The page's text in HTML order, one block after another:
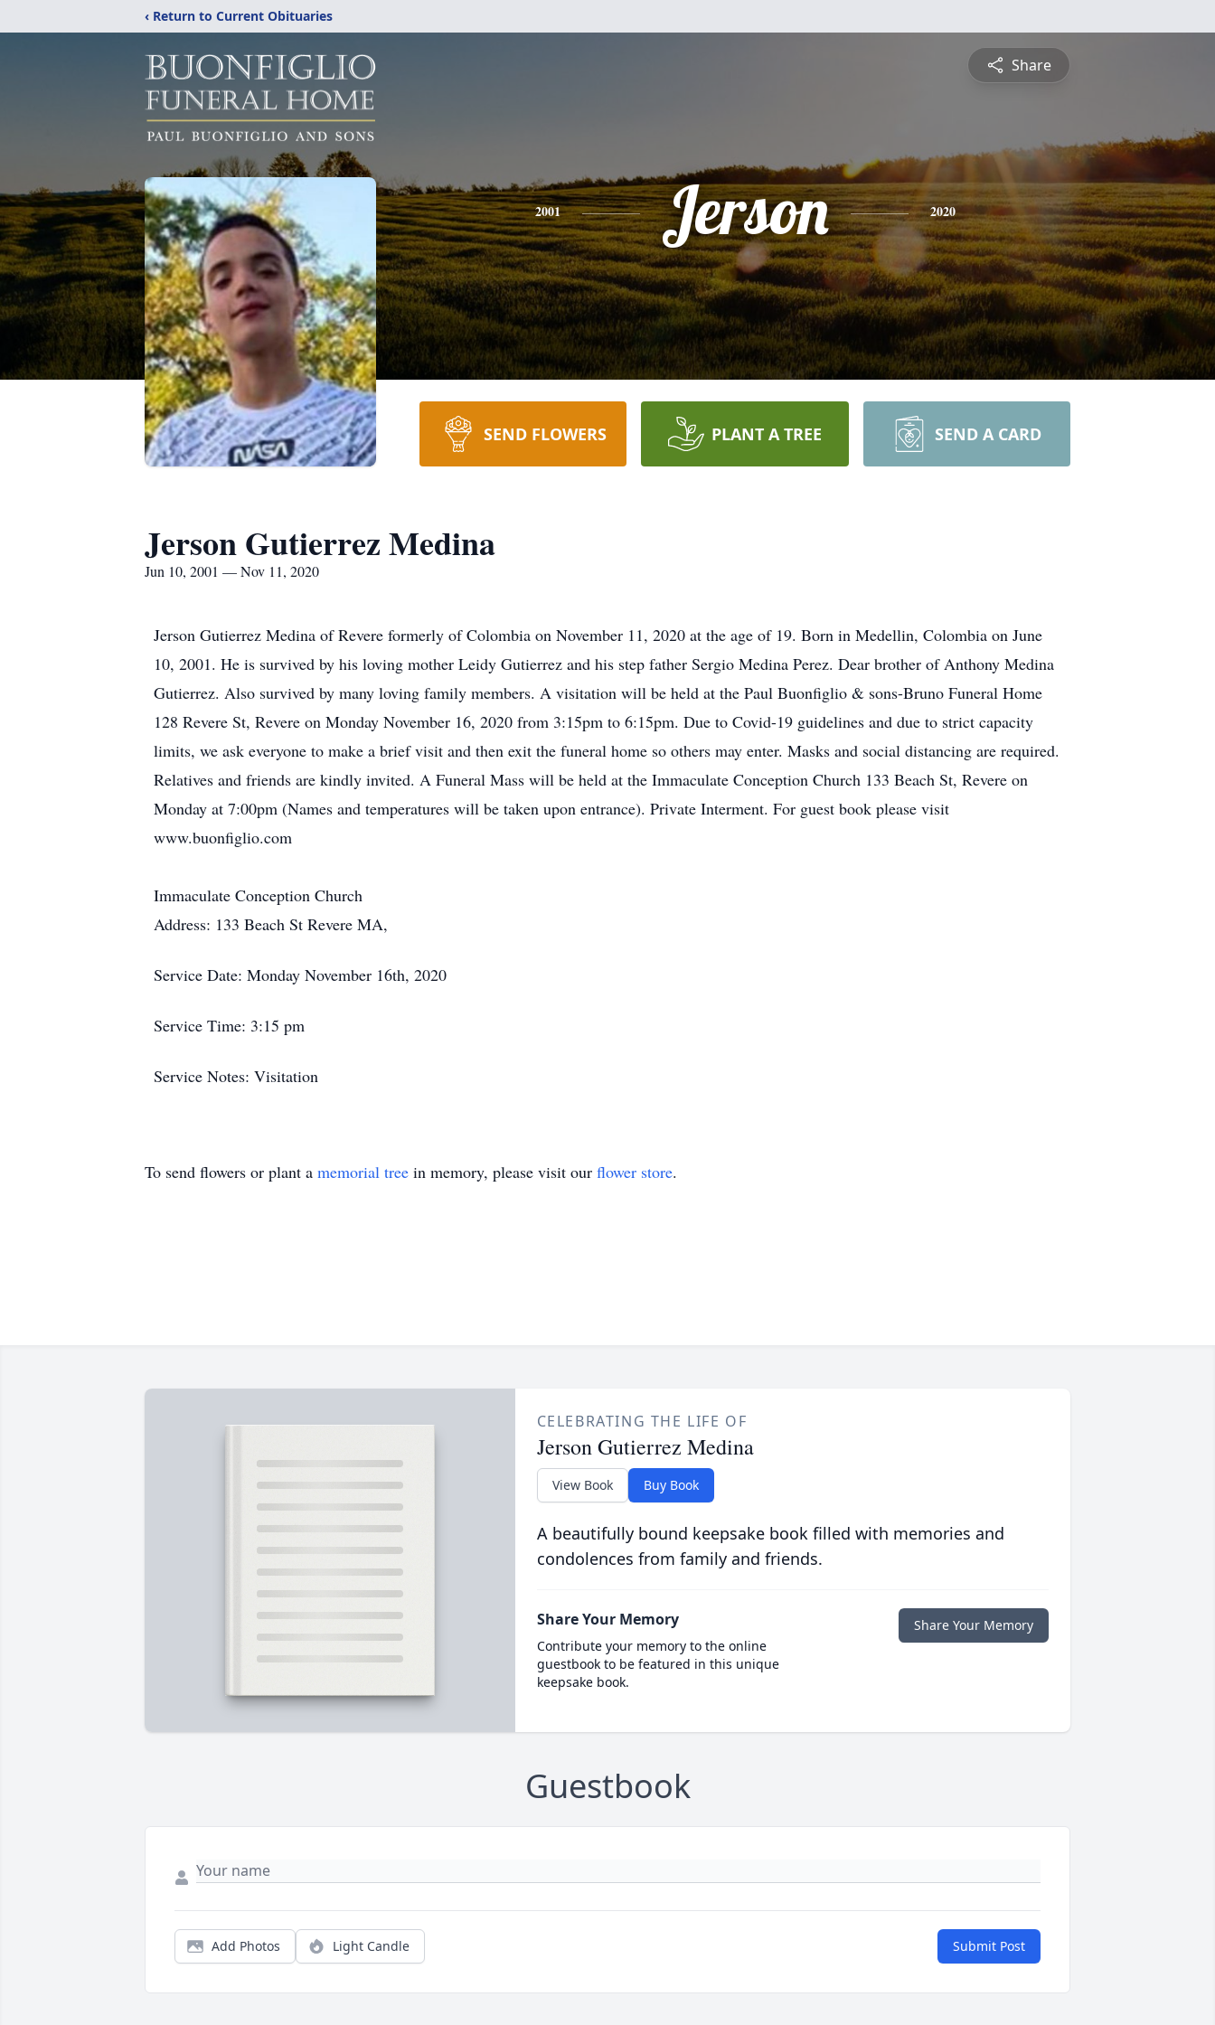
‹ Return to Current Obituaries
Share
2001 Jerson 2020
SEND FLOWERS PLANT A TREE SEND A CARD
Jerson Gutierrez Medina
Jun 10, 2001 — Nov 11, 2020
Jerson Gutierrez Medina of Revere formerly of Colombia on November 11, 2020 at the age of 19. Born in Medellin, Colombia on June
10, 2001. He is survived by his loving mother Leidy Gutierrez and his step father Sergio Medina Perez. Dear brother of Anthony Medina
Gutierrez. Also survived by many loving family members. A visitation will be held at the Paul Buonfiglio & sons-Bruno Funeral Home
128 Revere St, Revere on Monday November 16, 2020 from 3:15pm to 6:15pm. Due to Covid-19 guidelines and due to strict capacity
limits, we ask everyone to make a brief visit and then exit the funeral home so others may enter. Masks and social distancing are required.
Relatives and friends are kindly invited. A Funeral Mass will be held at the Immaculate Conception Church 133 Beach St, Revere on
Monday at 7:00pm (Names and temperatures will be taken upon entrance). Private Interment. For guest book please visit
www.buonfiglio.com
Immaculate Conception Church
Address: 133 Beach St Revere MA,
Service Date: Monday November 16th, 2020
Service Time: 3:15 pm
Service Notes: Visitation
To send flowers or plant a memorial tree in memory, please visit our flower store.
CELEBRATING THE LIFE OF
Jerson Gutierrez Medina
View Book Buy Book
A beautifully bound keepsake book filled with memories and
condolences from family and friends.
Share Your Memory
Contribute your memory to the online
guestbook to be featured in this unique
keepsake book.
Share Your Memory
Guestbook
Add Photos Light Candle Submit Post